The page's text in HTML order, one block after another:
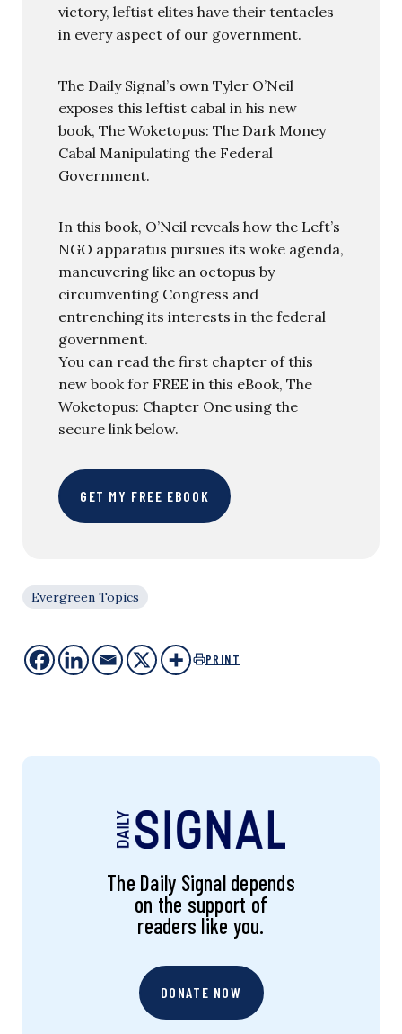
victory, leftist elites have their tentacles
in every aspect of our government.
The Daily Signal’s own Tyler O’Neil
exposes this leftist cabal in his new
book, The Woketopus: The Dark Money
Cabal Manipulating the Federal
Government.
In this book, O’Neil reveals how the Left’s
NGO apparatus pursues its woke agenda,
maneuvering like an octopus by
circumventing Congress and
entrenching its interests in the federal
government.
You can read the first chapter of this
new book for FREE in this eBook, The
Woketopus: Chapter One using the
secure link below.
GET MY FREE EBOOK
Evergreen Topics
PRINT
The Daily Signal depends
on the support of
readers like you.
DONATE NOW